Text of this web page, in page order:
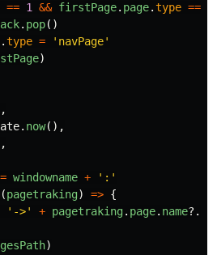
== 1 && firstPage. page.type ==
. pop()
.type = ' navPage'
)
,
. now(),
,
= windowname + ' : '
pagetraking) => {
' ->' + pagetraking. page. name?.
)